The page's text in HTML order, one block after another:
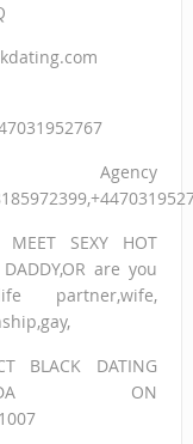
Agency
SEXY HOT
are you
BLACK DATING
ON